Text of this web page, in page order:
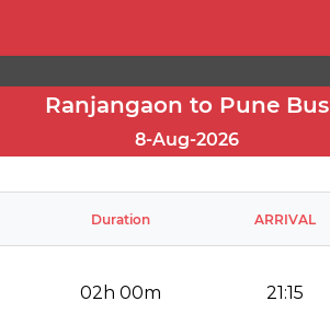
Ranjangaon to Pune Bus
8-Aug-2026
Duration ARRIVAL
02h 00m 21:15